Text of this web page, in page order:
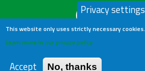
Contact us
Privacy settings
This website only uses strictly necessary cookies.
Learn more in our privacy policy
Accept No, thanks